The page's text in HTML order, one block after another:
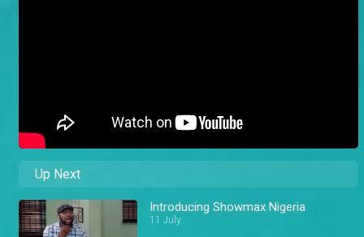
Up Next
Introducing Showmax Nigeria
11 July